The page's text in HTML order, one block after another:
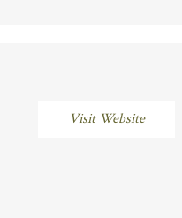
Visit Website